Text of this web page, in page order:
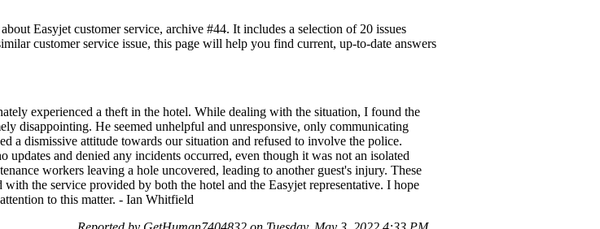
Easyjet customer service, archive #44. It includes a selection of 20 issues
customer service issue, this page will help you find current, up-to-date answers
experienced a theft in the hotel. While dealing with the situation, I found the
disappointing. He seemed unhelpful and unresponsive, only communicating
a dismissive attitude towards our situation and refused to involve the police.
and denied any incidents occurred, even though it was not an isolated
workers leaving a hole uncovered, leading to another guest's injury. These
the service provided by both the hotel and the Easyjet representative. I hope
to this matter. - Ian Whitfield